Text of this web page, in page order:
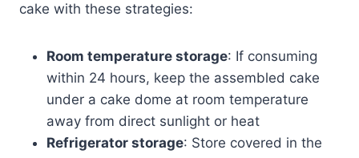
cake with these strategies:
Room temperature storage: If consuming
within 24 hours, keep the assembled cake
under a cake dome at room temperature
away from direct sunlight or heat
Refrigerator storage: Store covered in the